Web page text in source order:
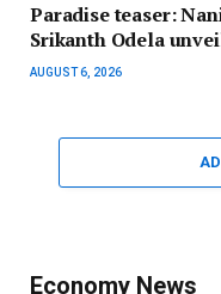
Paradise teaser:
Srikanth Odela
AUGUST 6, 2026
Economy News